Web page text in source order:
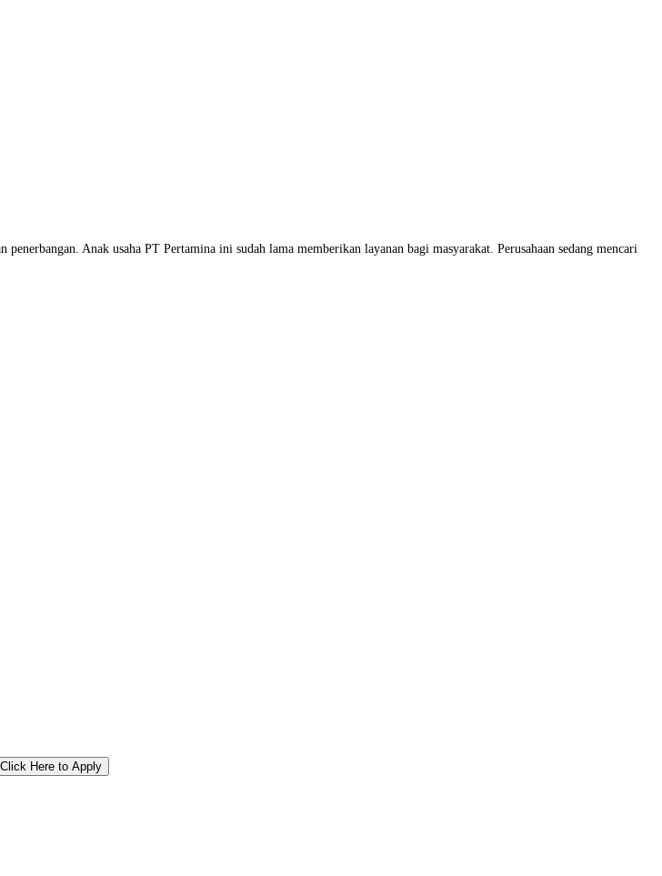
Anak usaha PT Pertamina ini sudah lama memberikan layanan bagi masyarakat. Perusahaan sedang mencari
Click Here to Apply